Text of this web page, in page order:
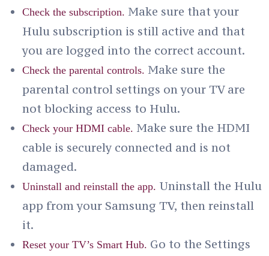
Check the subscription. Make sure that your
Hulu subscription is still active and that
you are logged into the correct account.
Check the parental controls. Make sure the
parental control settings on your TV are
not blocking access to Hulu.
Check your HDMI cable. Make sure the HDMI
cable is securely connected and is not
damaged.
Uninstall and reinstall the app. Uninstall the Hulu
app from your Samsung TV, then reinstall
it.
Reset your TV’s Smart Hub. Go to the Settings